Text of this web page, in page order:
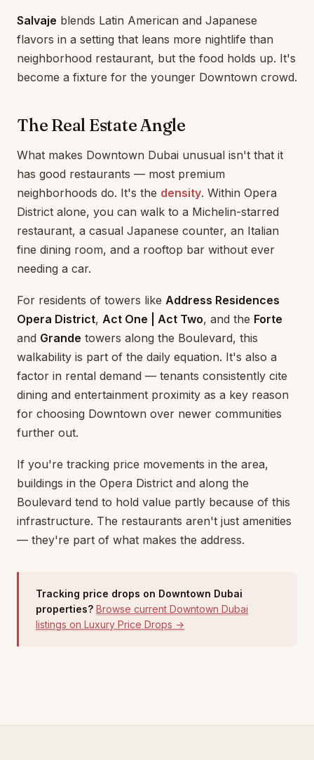
Salvaje blends Latin American and Japanese
flavors in a setting that leans more nightlife than
neighborhood restaurant, but the food holds up. It's
become a fixture for the younger Downtown crowd.
The Real Estate Angle
What makes Downtown Dubai unusual isn't that it
has good restaurants — most premium
neighborhoods do. It's the density. Within Opera
District alone, you can walk to a Michelin-starred
restaurant, a casual Japanese counter, an Italian
fine dining room, and a rooftop bar without ever
needing a car.
For residents of towers like Address Residences
Opera District, Act One | Act Two, and the Forte
and Grande towers along the Boulevard, this
walkability is part of the daily equation. It's also a
factor in rental demand — tenants consistently cite
dining and entertainment proximity as a key reason
for choosing Downtown over newer communities
further out.
If you're tracking price movements in the area,
buildings in the Opera District and along the
Boulevard tend to hold value partly because of this
infrastructure. The restaurants aren't just amenities
— they're part of what makes the address.
Tracking price drops on Downtown Dubai
properties? Browse current Downtown Dubai
listings on Luxury Price Drops →